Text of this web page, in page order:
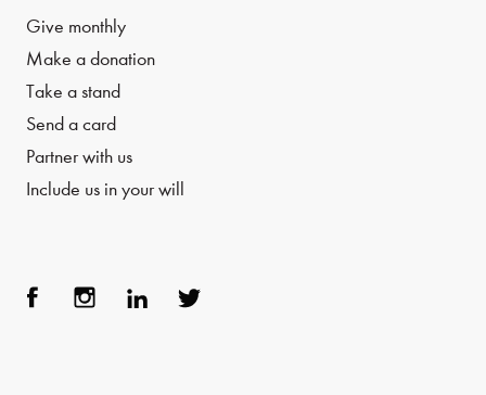
Give monthly
Make a donation
Take a stand
Send a card
Partner with us
Include us in your will